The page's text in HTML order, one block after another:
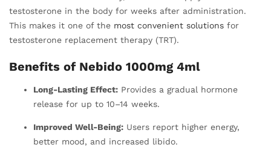
testosterone in the body for weeks after administration.
This makes it one of the most convenient solutions for
testosterone replacement therapy (TRT).
Benefits of Nebido 1000mg 4ml
Long-Lasting Effect: Provides a gradual hormone
release for up to 10–14 weeks.
Improved Well-Being: Users report higher energy,
better mood, and increased libido.